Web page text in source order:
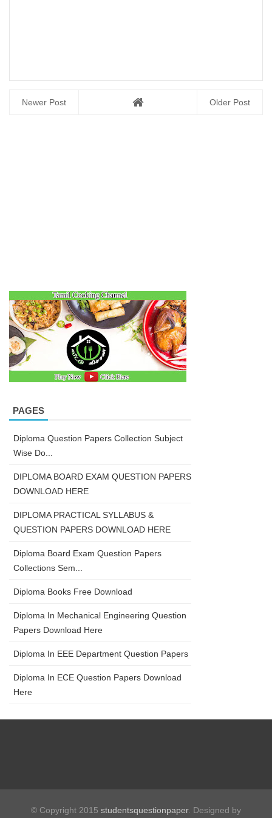
Newer Post Older Post
PAGES
Diploma Question Papers Collection Subject
Wise Do...
DIPLOMA BOARD EXAM QUESTION PAPERS
DOWNLOAD HERE
DIPLOMA PRACTICAL SYLLABUS &
QUESTION PAPERS DOWNLOAD HERE
Diploma Board Exam Question Papers
Collections Sem...
Diploma Books Free Download
Diploma In Mechanical Engineering Question
Papers Download Here
Diploma In EEE Department Question Papers
Diploma In ECE Question Papers Download
Here
© Copyright 2015 studentsquestionpaper. Designed by